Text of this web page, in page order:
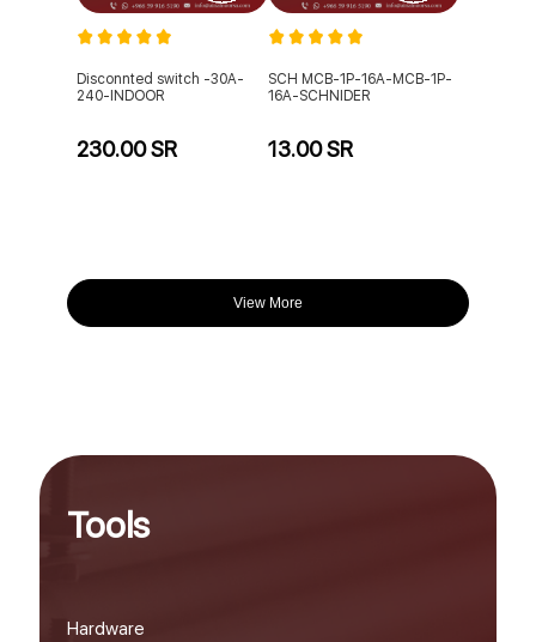
Disconnted switch -30A-
240-INDOOR
230.00 SR
SCH MCB-1P-16A-MCB-1P-
16A-SCHNIDER
13.00 SR
View More
Tools
Hardware